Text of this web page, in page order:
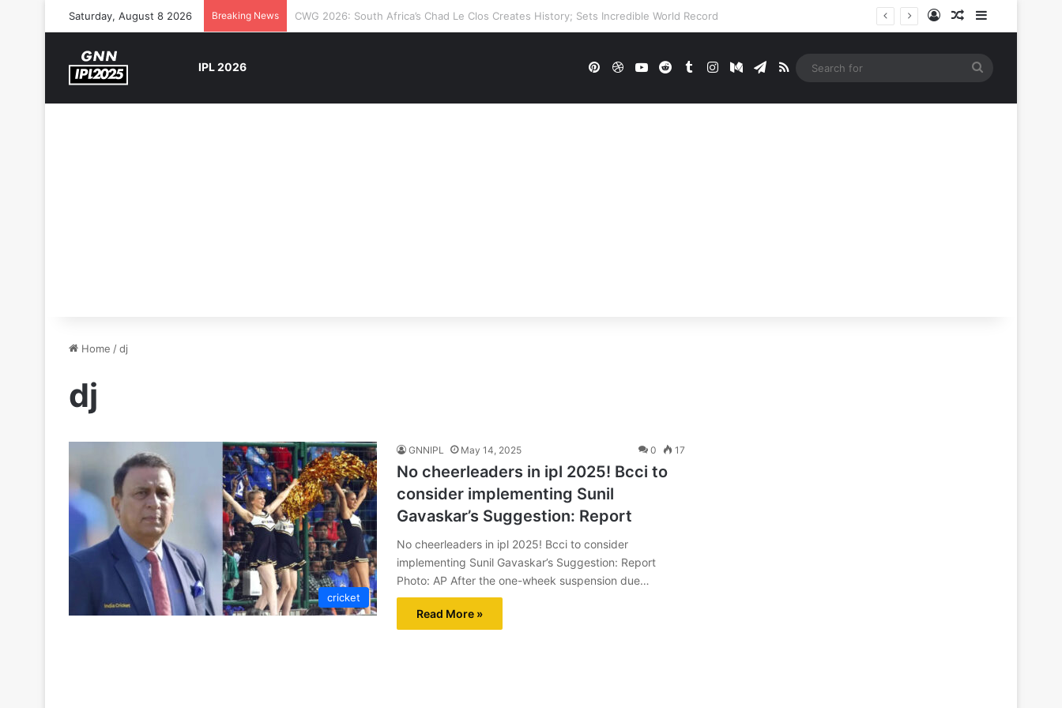
Saturday, August 8 2026 Breaking News The Rock’s WWE Future In Doubt? Explosive TKO Rumors Surface Log InRandom Article
IPL 2026 PinterestDribbbleYouTubeRedditTumblrInstagramMediumTelegram
RSS
Home /dj
dj
cricket
GNNIPL May 14, 2025 0 17
No cheerleaders in ipl 2025! Bcci to
consider implementing Sunil
Gavaskar’s Suggestion: Report
No cheerleaders in ipl 2025! Bcci to consider
implementing Sunil Gavaskar’s Suggestion: Report
Photo: AP After the one-wheek suspension due…
Read More »